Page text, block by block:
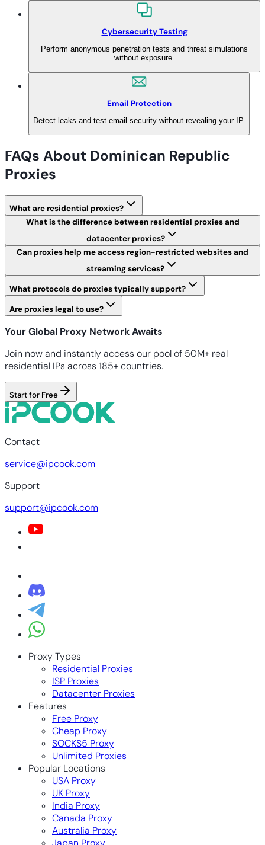
Cybersecurity Testing
Perform anonymous penetration tests and threat simulations
without exposure.
Email Protection
Detect leaks and test email security without revealing your IP.
FAQs About Dominican Republic
Proxies
What are residential proxies?
What is the difference between residential proxies and
datacenter proxies?
Can proxies help me access region-restricted websites and
streaming services?
What protocols do proxies typically support?
Are proxies legal to use?
Your Global Proxy Network Awaits
Join now and instantly access our pool of 50M+ real
residential IPs across 185+ countries.
Start for Free
Contact
service@ipcook.com
Support
support@ipcook.com
Proxy Types
Residential Proxies
ISP Proxies
Datacenter Proxies
Features
Free Proxy
Cheap Proxy
SOCKS5 Proxy
Unlimited Proxies
Popular Locations
USA Proxy
UK Proxy
India Proxy
Canada Proxy
Australia Proxy